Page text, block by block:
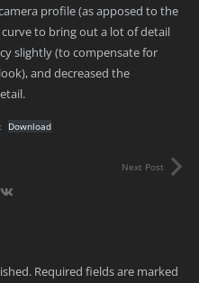
profile (as apposed to the
to bring out a lot of detail
slightly (to compensate for
and decreased the
Download
Next Post
Required fields are marked